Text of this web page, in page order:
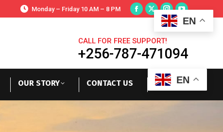
Monday – Friday 10 AM – 8 PM
CALL FOR FREE SUPPORT!
+256-787-471094
OUR STORY CONTACT US EN
EN